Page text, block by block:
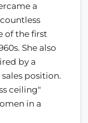
a
of the first
She also
by a
position.
ceiling"
in a